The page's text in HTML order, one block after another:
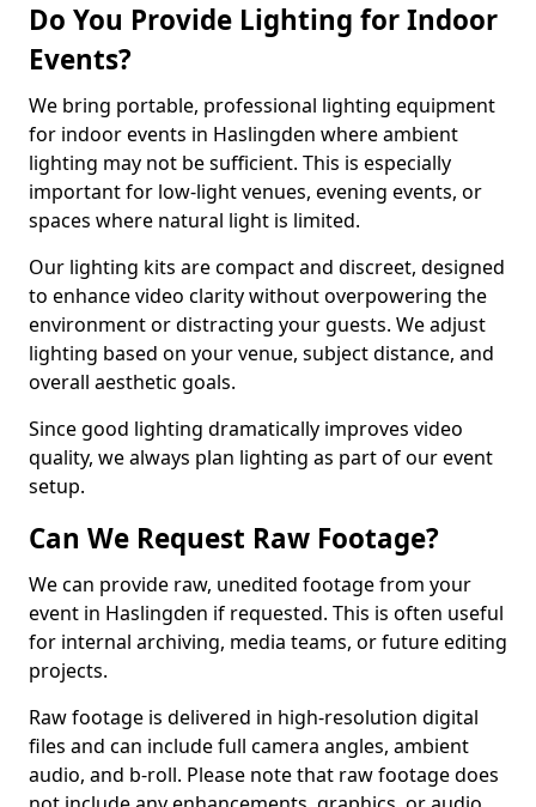
Do You Provide Lighting for Indoor
Events?
We bring portable, professional lighting equipment
for indoor events in Haslingden where ambient
lighting may not be sufficient. This is especially
important for low-light venues, evening events, or
spaces where natural light is limited.
Our lighting kits are compact and discreet, designed
to enhance video clarity without overpowering the
environment or distracting your guests. We adjust
lighting based on your venue, subject distance, and
overall aesthetic goals.
Since good lighting dramatically improves video
quality, we always plan lighting as part of our event
setup.
Can We Request Raw Footage?
We can provide raw, unedited footage from your
event in Haslingden if requested. This is often useful
for internal archiving, media teams, or future editing
projects.
Raw footage is delivered in high-resolution digital
files and can include full camera angles, ambient
audio, and b-roll. Please note that raw footage does